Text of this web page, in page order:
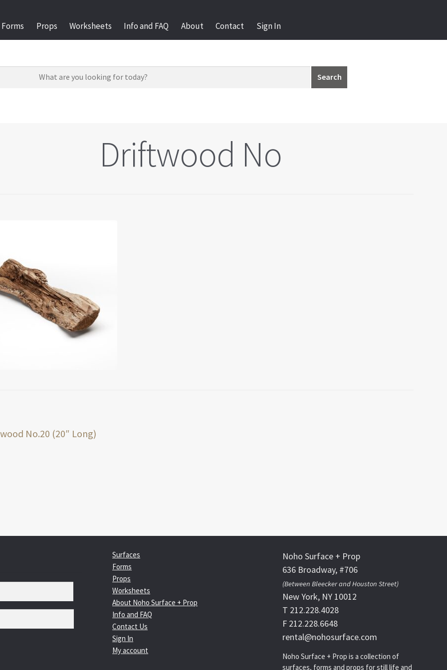
Forms Props Worksheets Info and FAQ About Contact Sign In
Search
Driftwood No
No.20 (20″ Long)
Surfaces
Forms
Props
Worksheets
About Noho Surface + Prop
Info and FAQ
Contact Us
Sign In
My account
Noho Surface + Prop
636 Broadway, #706
(Between Bleecker and Houston Street)
New York, NY 10012
T 212.228.4028
F 212.228.6648
rental@nohosurface.com
Noho Surface + Prop is a collection of
surfaces, forms and props for still life and